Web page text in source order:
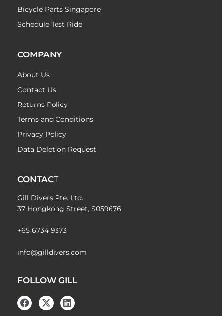
Bicycle Parts Singapore
Schedule Test Ride
COMPANY
About Us
Contact Us
Returns Policy
Terms and Conditions
Privacy Policy
Data Deletion Request
CONTACT
Gill Divers Pte. Ltd.
37 Hongkong Street, S059676
+65 6734 9373
info@gilldivers.com
FOLLOW GILL